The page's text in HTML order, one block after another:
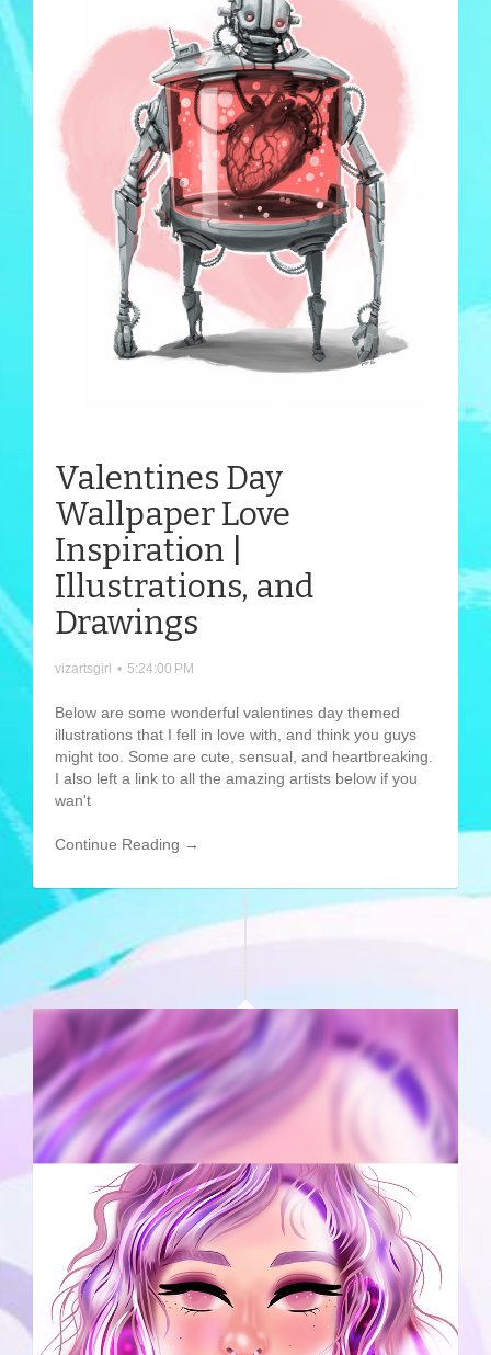
Valentines Day
Wallpaper Love
Inspiration |
Illustrations, and
Drawings
vizartsgirl • 5:24:00 PM
Below are some wonderful valentines day themed
illustrations that I fell in love with, and think you guys
might too. Some are cute, sensual, and heartbreaking.
I also left a link to all the amazing artists below if you
wan't
Continue Reading →